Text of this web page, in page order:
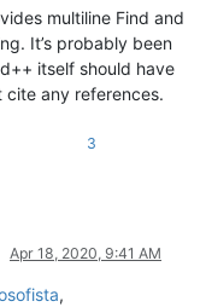
multiline Find and
It’s probably been
itself should have
cite any references.
3
Apr 18, 2020, 9:41 AM
,